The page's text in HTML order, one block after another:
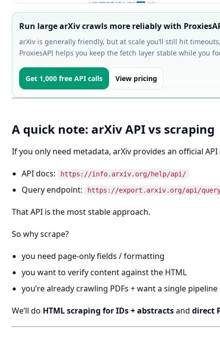
Run large arXiv crawls more reliably with
arXiv is generally friendly, but at scale you’ll still hit
ProxiesAPI helps you keep the fetch layer stable while you
Get 1,000 free API calls View pricing
A quick note: arXiv API vs scraping
If you only need metadata, arXiv provides an official
API docs: https://info.arxiv.org/help/api/
Query endpoint: https://export.arxiv.org/api/
That API is the most stable approach.
So why scrape?
you need page-only fields / formatting
you want to verify content against the HTML
you’re already crawling PDFs + want a single pipeline
We’ll do HTML scraping for IDs + abstractsand direct